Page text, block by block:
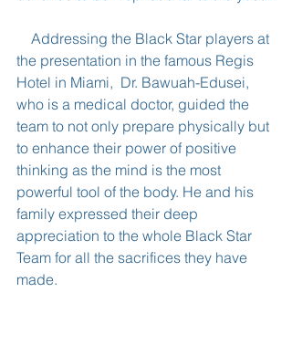
the presentation in the famous Regis
Hotel in Miami,  Dr. Bawuah-Edusei,
who is a medical doctor, guided the
team to not only prepare physically but
to enhance their power of positive
thinking as the mind is the most
powerful tool of the body. He and his
family expressed their deep
appreciation to the whole Black Star
Team for all the sacrifices they have
made.